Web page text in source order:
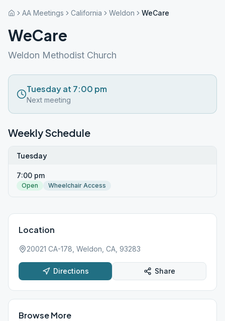
AA Meetings California Weldon WeCare
WeCare
Weldon Methodist Church
Tuesday at 7:00 pm
Next meeting
Weekly Schedule
Tuesday
7:00 pm
Open Wheelchair Access
Location
20021 CA-178, Weldon, CA, 93283
Directions Share
Browse More